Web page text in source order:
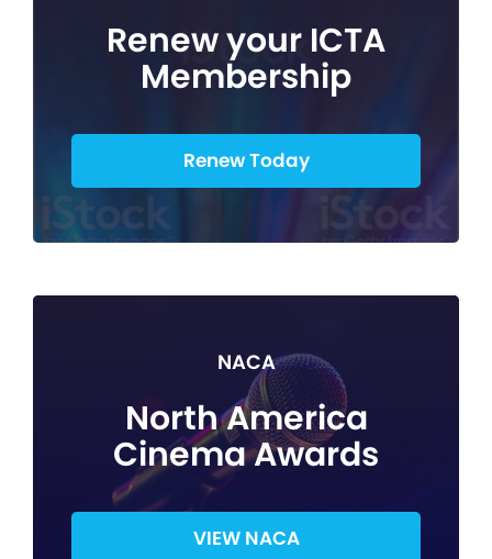
Renew your ICTA
Membership
Renew Today
NACA
North America
Cinema Awards
VIEW NACA